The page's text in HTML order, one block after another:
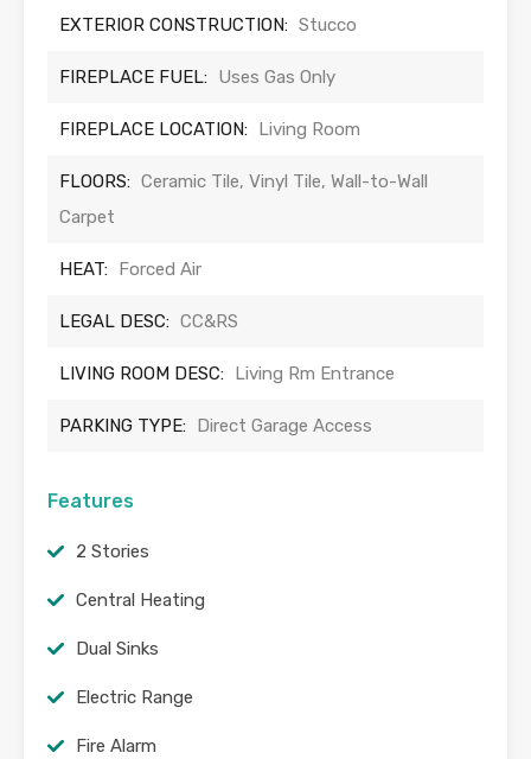
EXTERIOR CONSTRUCTION: Stucco
FIREPLACE FUEL: Uses Gas Only
FIREPLACE LOCATION: Living Room
FLOORS: Ceramic Tile, Vinyl Tile, Wall-to-Wall
Carpet
HEAT: Forced Air
LEGAL DESC: CC&RS
LIVING ROOM DESC: Living Rm Entrance
PARKING TYPE: Direct Garage Access
Features
2 Stories
Central Heating
Dual Sinks
Electric Range
Fire Alarm